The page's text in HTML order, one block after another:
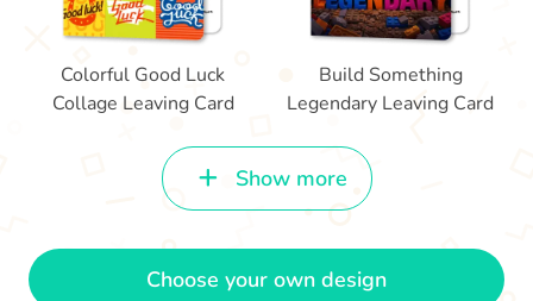
Colorful Good Luck
Collage Leaving Card
Build Something
Legendary Leaving Card
Show more
Choose your own design